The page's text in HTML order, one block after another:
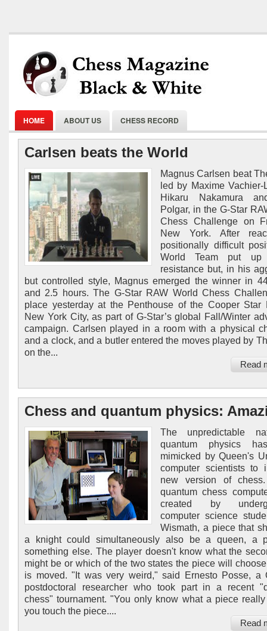
HOME ABOUT US CHESS RECORD
Carlsen beats the World
Magnus Carlsen beat
led by Maxime Vachier-
Hikaru Nakamura
Polgar, in the G-Star
Chess Challenge on
New York. After
positionally difficult
World Team put
resistance but, in his
but controlled style, Magnus emerged the winner in
and 2.5 hours. The G-Star RAW World Chess
place yesterday at the Penthouse of the Cooper Star
New York City, as part of G-Star’s global Fall/Winter
campaign. Carlsen played in a room with a physical
and a clock, and a butler entered the moves played by
on the...
Read
Chess and quantum physics:
The unpredictable
quantum physics
mimicked by Queen's
computer scientists to
new version of
quantum chess
created by
computer science
Wismath, a piece that
a knight could simultaneously also be a queen, a
something else. The player doesn't know what the
might be or which of the two states the piece will
is moved. "It was very weird," said Ernesto Posse, a
postdoctoral researcher who took part in a recent
chess" tournament. "You only know what a piece
you touch the piece....
Read